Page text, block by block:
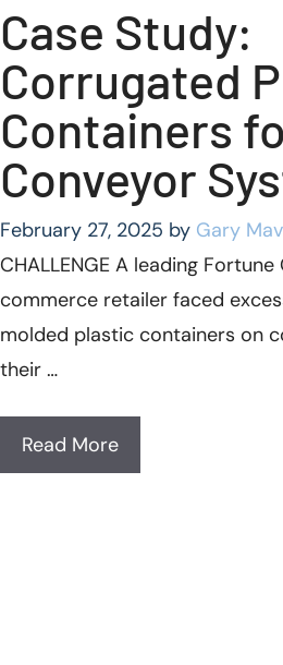
Case Study:
Corrugated
Containers
Conveyor
February 27, 2025 by Gary
CHALLENGE A leading
commerce retailer faced
molded plastic containers on
their …
Read More